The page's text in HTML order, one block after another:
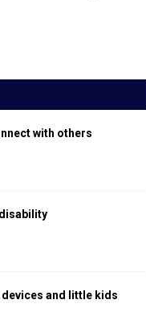
with others
devices and little kids